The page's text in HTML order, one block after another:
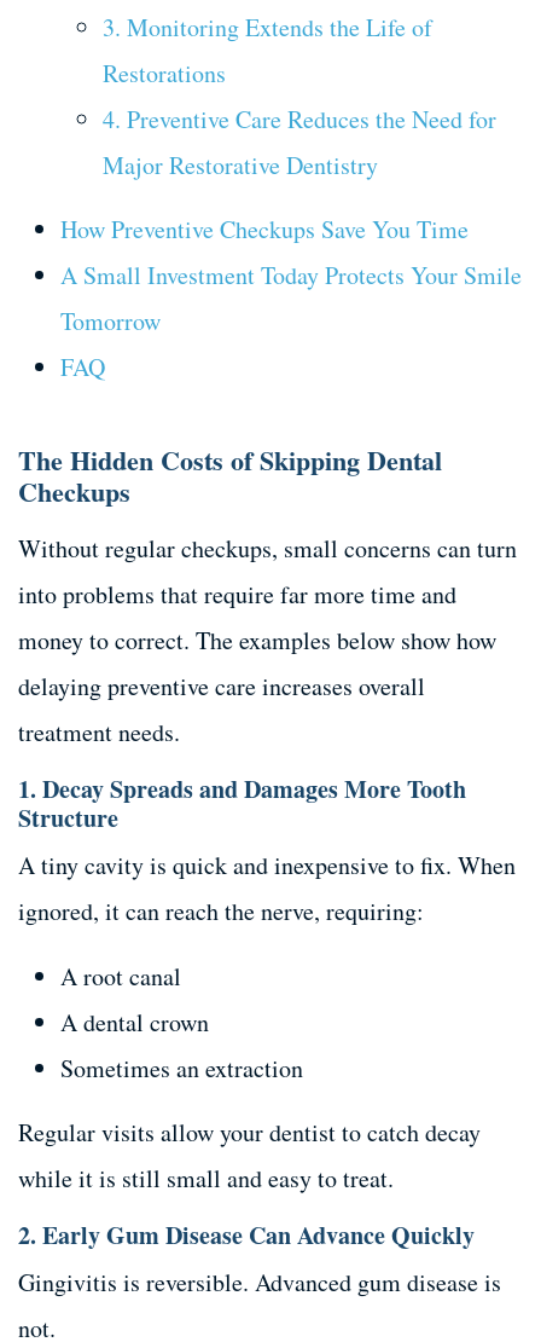
3. Monitoring Extends the Life of
Restorations
4. Preventive Care Reduces the Need for
Major Restorative Dentistry
How Preventive Checkups Save You Time
A Small Investment Today Protects Your Smile
Tomorrow
FAQ
The Hidden Costs of Skipping Dental
Checkups
Without regular checkups, small concerns can turn
into problems that require far more time and
money to correct. The examples below show how
delaying preventive care increases overall
treatment needs.
1. Decay Spreads and Damages More Tooth
Structure
A tiny cavity is quick and inexpensive to fix. When
ignored, it can reach the nerve, requiring:
A root canal
A dental crown
Sometimes an extraction
Regular visits allow your dentist to catch decay
while it is still small and easy to treat.
2. Early Gum Disease Can Advance Quickly
Gingivitis is reversible. Advanced gum disease is
not.